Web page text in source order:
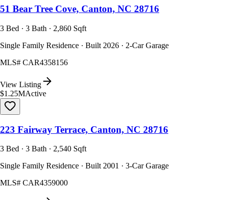
51 Bear Tree Cove, Canton, NC 28716
3 Bed · 3 Bath · 2,860 Sqft
Single Family Residence · Built 2026 · 2-Car Garage
MLS# CAR4358156
View Listing
$1.25MActive
223 Fairway Terrace, Canton, NC 28716
3 Bed · 3 Bath · 2,540 Sqft
Single Family Residence · Built 2001 · 3-Car Garage
MLS# CAR4359000